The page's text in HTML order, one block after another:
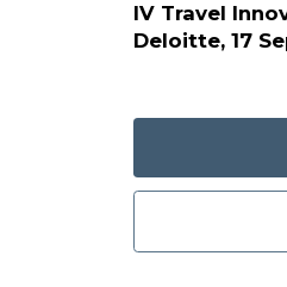
IV Travel
Deloitte, 17